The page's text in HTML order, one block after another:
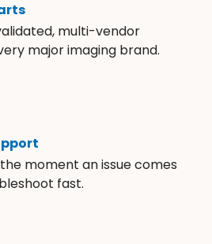
multi-vendor
major imaging brand.
moment an issue comes
fast.